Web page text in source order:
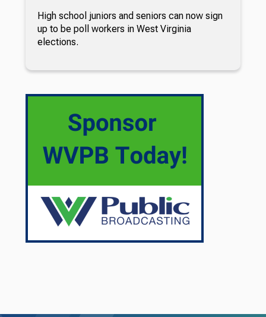
High school juniors and seniors can now sign
up to be poll workers in West Virginia
elections.